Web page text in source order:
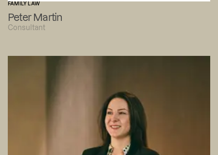
FAMILY LAW
Peter Martin
Consultant